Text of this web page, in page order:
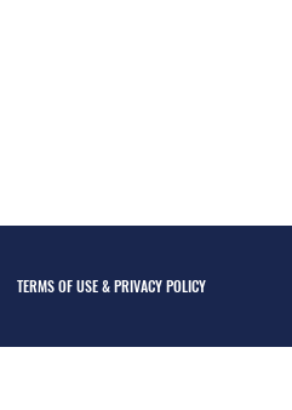
TERMS OF USE & PRIVACY POLICY